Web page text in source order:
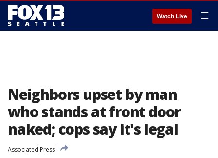
Watch Live ☰
Neighbors upset by man
who stands at front door
naked; cops say it's legal
Associated Press